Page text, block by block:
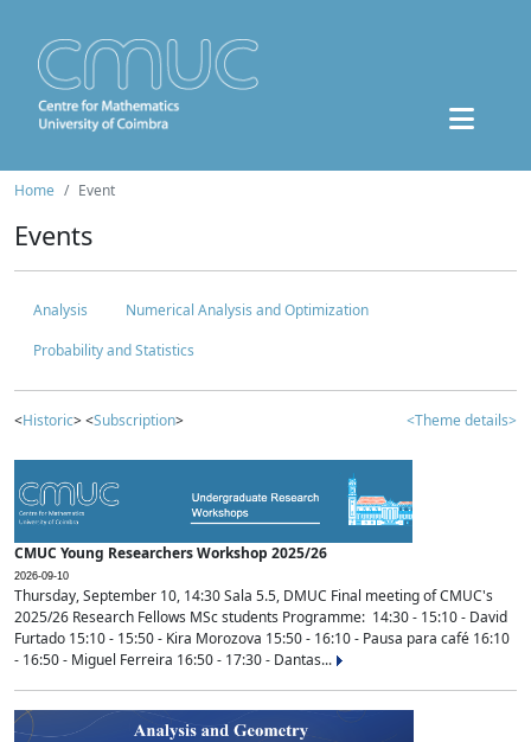
Home Event
Events
Analysis
Numerical Analysis and Optimization
Probability and Statistics
<Historic> <Subscription> <Theme details>
CMUC Young Researchers Workshop 2025/26
2026-09-10
Thursday, September 10, 14:30 Sala 5.5, DMUC Final meeting of CMUC's
2025/26 Research Fellows MSc students Programme: 14:30 - 15:10 - David
Furtado 15:10 - 15:50 - Kira Morozova 15:50 - 16:10 - Pausa para café 16:10
- 16:50 - Miguel Ferreira 16:50 - 17:30 - Dantas...